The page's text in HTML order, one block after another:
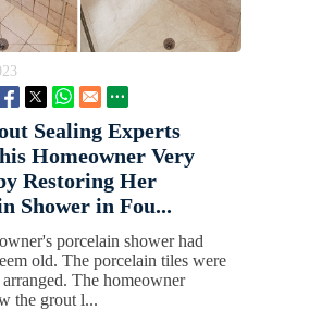
Sealing Experts
Homeowner Very
Restoring Her
Shower in Fou...
porcelain shower had
old. The porcelain tiles were
The homeowner
the grout l...